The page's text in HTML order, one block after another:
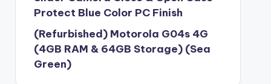
Protect Blue Color PC Finish
(Refurbished) Motorola G04s 4G
(4GB RAM & 64GB Storage) (Sea
Green)